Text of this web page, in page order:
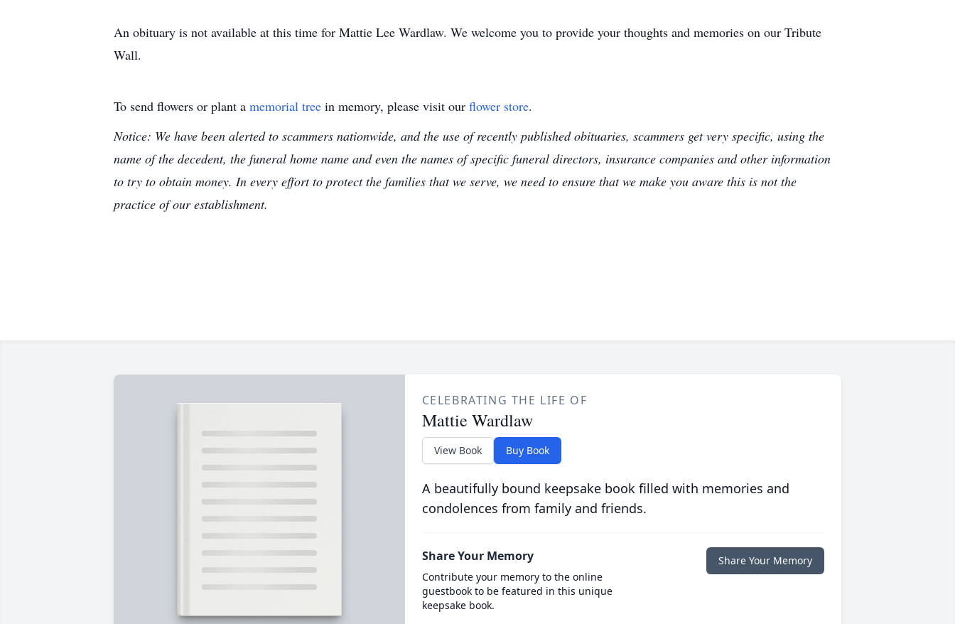
An obituary is not available at this time for Mattie Lee Wardlaw. We welcome you to provide your thoughts and memories on our Tribute
Wall.
To send flowers or plant a memorial tree in memory, please visit our flower store.
Notice: We have been alerted to scammers nationwide, and the use of recently published obituaries, scammers get very specific, using the
name of the decedent, the funeral home name and even the names of specific funeral directors, insurance companies and other information
to try to obtain money. In every effort to protect the families that we serve, we need to ensure that we make you aware this is not the
practice of our establishment.
CELEBRATING THE LIFE OF
Mattie Wardlaw
View Book Buy Book
A beautifully bound keepsake book filled with memories and
condolences from family and friends.
Share Your Memory
Contribute your memory to the online
guestbook to be featured in this unique
keepsake book.
Share Your Memory